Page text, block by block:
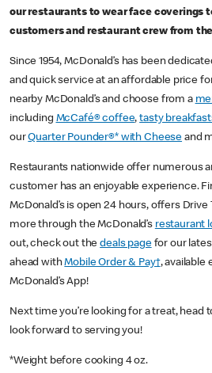
our restaurants to wear face coverings
customers and restaurant crew from the
Since 1954, McDonald’s has been
and quick service at an affordable price
nearby McDonald’s and choose from a
including McCafé® coffee,tasty
ourQuarter Pounder®* with Cheese and
Restaurants nationwide offer numerous
customer has an enjoyable experience.
McDonald’s is open 24 hours, offers Drive
more through the McDonald’s restaurant
out, check out thedeals pagefor our
ahead withMobile Order & Pay†, available
McDonald’s App!
Next time you’re looking for a treat, head
look forward to serving you!
*Weight before cooking 4 oz.